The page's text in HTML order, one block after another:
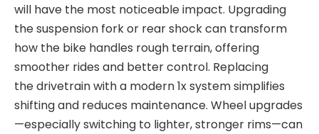
will have the most noticeable impact. Upgrading
thesuspension forkor rear shock can transform
how the bike handles rough terrain, offering
smoother rides and better control. Replacing
thedrivetrainwith a modern 1x system simplifies
shifting and reduces maintenance. Wheel upgrades
—especially switching to lighter, stronger rims—can